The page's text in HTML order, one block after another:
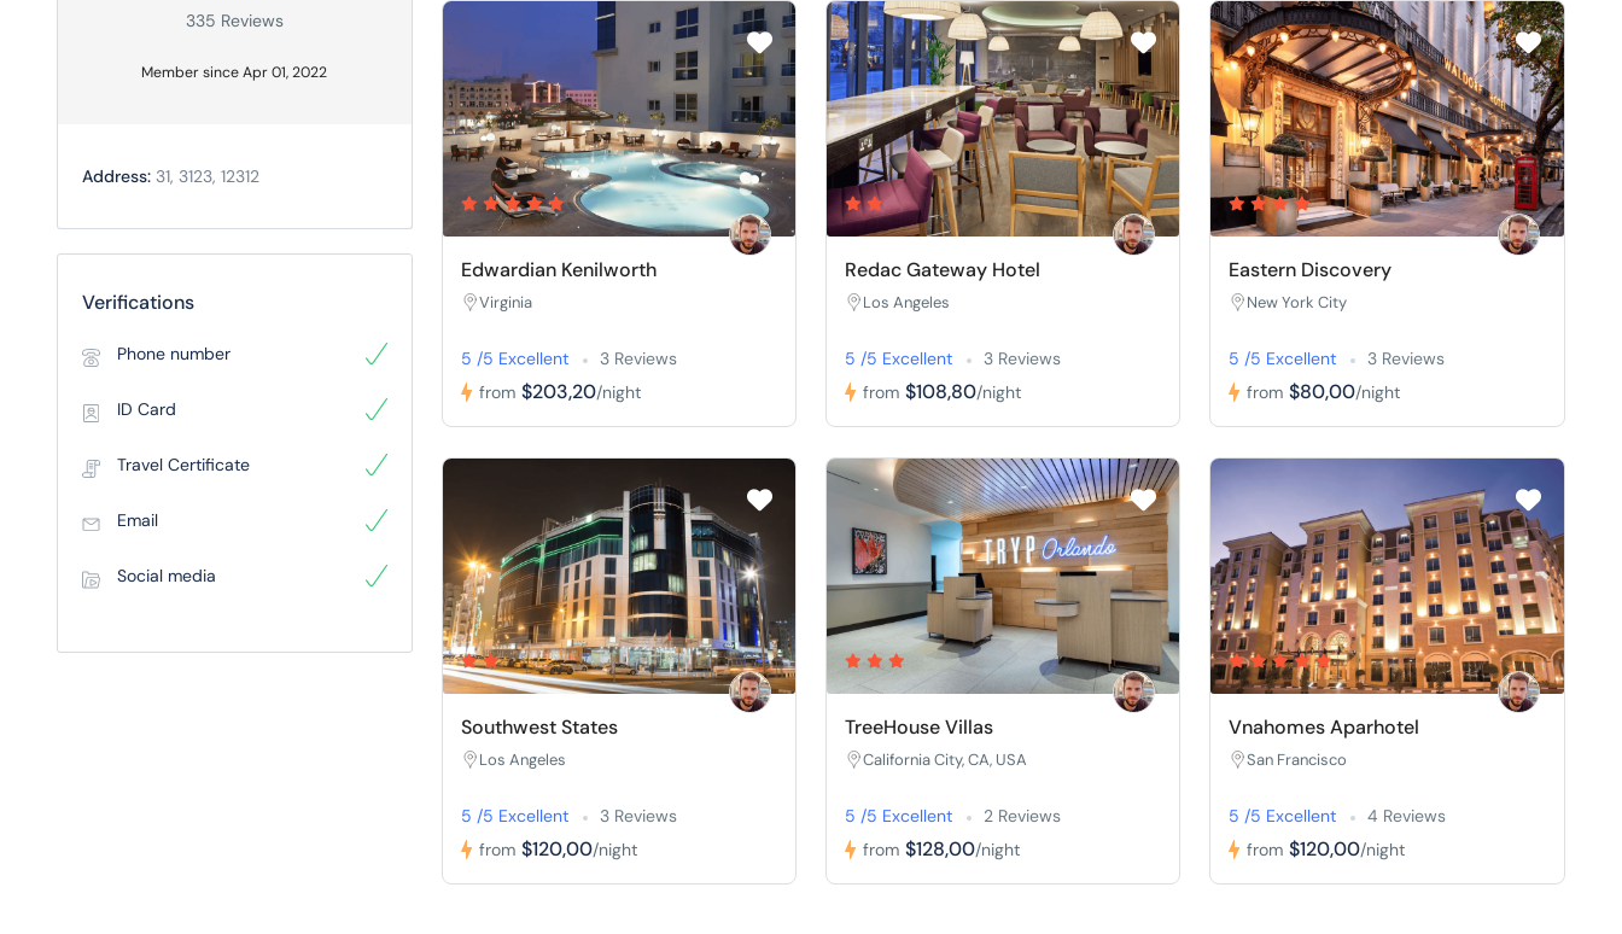
335 Reviews
Member since Apr 01, 2022
Address: 31, 3123, 12312
Verifications
Phone number
ID Card
Travel Certificate
Email
Social media
Edwardian Kenilworth
Virginia
5 /5 Excellent
3 Reviews
from $203,20/night
Redac Gateway Hotel
Los Angeles
5 /5 Excellent
3 Reviews
from $108,80/night
Eastern Discovery
New York City
5 /5 Excellent
3 Reviews
from $80,00/night
Southwest States
Los Angeles
5 /5 Excellent
3 Reviews
from $120,00/night
TreeHouse Villas
California City, CA, USA
5 /5 Excellent
2 Reviews
from $128,00/night
Vnahomes Aparhotel
San Francisco
5 /5 Excellent
4 Reviews
from $120,00/night